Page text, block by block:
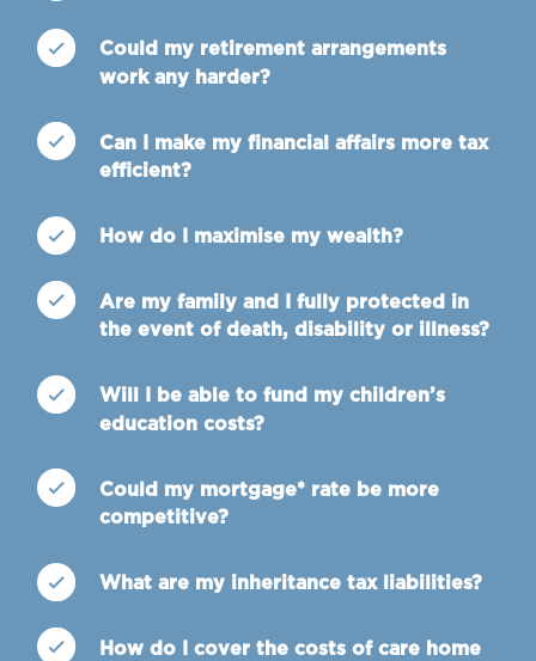
Could my retirement arrangements
work any harder?
Can I make my financial affairs more tax
efficient?
How do I maximise my wealth?
Are my family and I fully protected in
the event of death, disability or illness?
Will I be able to fund my children’s
education costs?
Could my mortgage* rate be more
competitive?
What are my inheritance tax liabilities?
How do I cover the costs of care home